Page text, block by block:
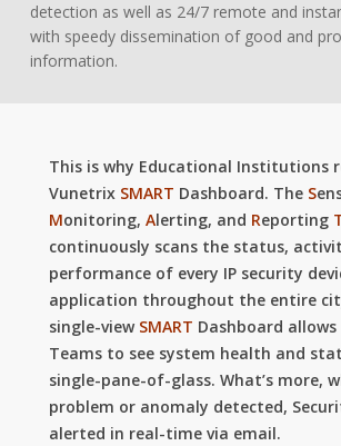
detection as well as 24/7 remote and
with speedy dissemination of good and
information.
This is why Educational Institutions
Vunetrix SMART Dashboard. The S
Monitoring, Alerting, and Reporting
continuously scans the status,
performance of every IP security
application throughout the entire
single-view SMART Dashboard allows
Teams to see system health and
single-pane-of-glass. What’s more,
problem or anomaly detected,
alerted in real-time via email.